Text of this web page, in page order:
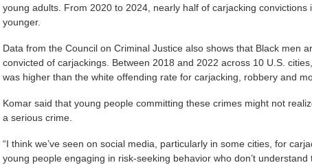
young adults. From 2020 to 2024, nearly half of carjacking convictions
younger.
Data from the Council on Criminal Justice also shows that Black men
convicted of carjackings. Between 2018 and 2022 across 10 U.S.
was higher than the white offending rate for carjacking, robbery and
Komar said that young people committing these crimes might not
a serious crime.
“I think we’ve seen on social media, particularly in some cities, for
young people engaging in risk-seeking behavior who don’t understand